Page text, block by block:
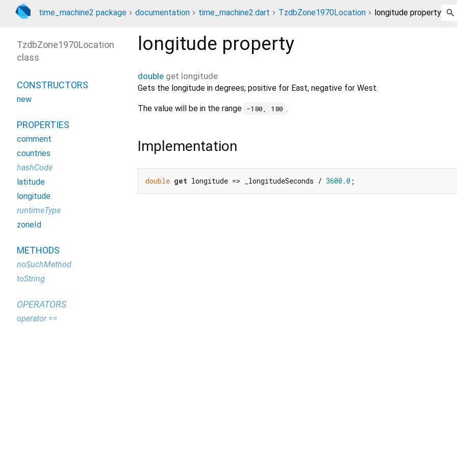
time_machine2 package documentation time_machine2.dart TzdbZone1970Location longitude property
longitude property
double get longitude
Gets the longitude in degrees; positive for East, negative for West.
The value will be in the range -180, 180 .
Implementation
double get longitude => _longitudeSeconds / 3600.0 ;
TzdbZone1970Location
class
CONSTRUCTORS
new
PROPERTIES
comment
countries
hashCode
latitude
longitude
runtimeType
zoneId
METHODS
noSuchMethod
toString
OPERATORS
operator ==